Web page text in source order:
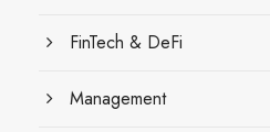
FinTech & DeFi
Management